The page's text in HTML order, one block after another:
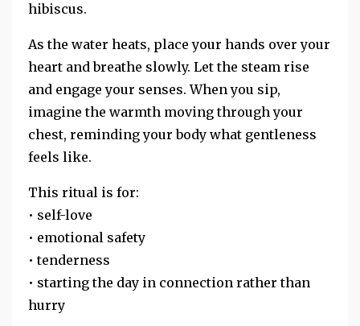
hibiscus.
As the water heats, place your hands over your
heart and breathe slowly. Let the steam rise
and engage your senses. When you sip,
imagine the warmth moving through your
chest, reminding your body what gentleness
feels like.
This ritual is for:
• self-love
• emotional safety
• tenderness
• starting the day in connection rather than
hurry